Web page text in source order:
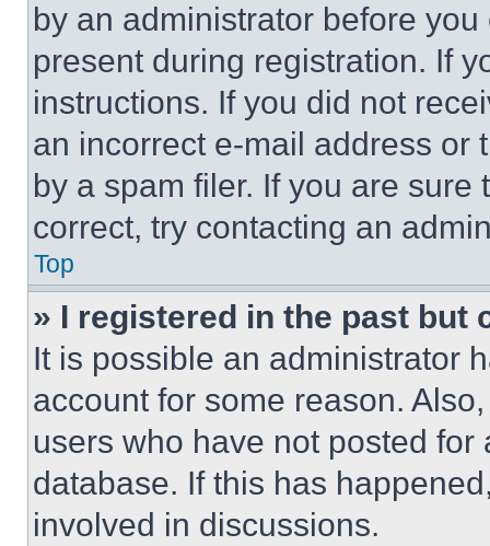
by an administrator before
present during registration. If
instructions. If you did not
an incorrect e-mail address or
by a spam filer. If you are
correct, try contacting an
Top
» I registered in the past but
It is possible an administrator
account for some reason.
users who have not posted
database. If this has
involved in discussions.